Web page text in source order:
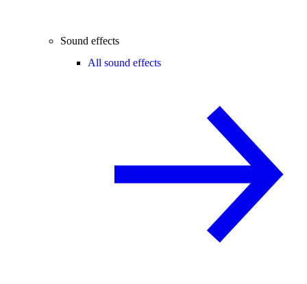
Sound effects
All sound effects